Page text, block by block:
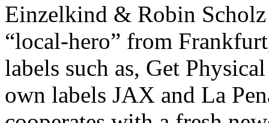
Einzelkind & Robin
“local-hero” from
labels such as, Get
own labels JAX and La